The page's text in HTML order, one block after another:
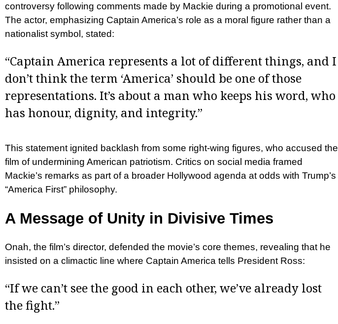
controversy following comments made by Mackie during a promotional event.
The actor, emphasizing Captain America’s role as a moral figure rather than a
nationalist symbol, stated:
“Captain America represents a lot of different things, and I
don’t think the term ‘America’ should be one of those
representations. It’s about a man who keeps his word, who
has honour, dignity, and integrity.”
This statement ignited backlash from some right-wing figures, who accused the
film of undermining American patriotism. Critics on social media framed
Mackie’s remarks as part of a broader Hollywood agenda at odds with Trump’s
“America First” philosophy.
A Message of Unity in Divisive Times
Onah, the film’s director, defended the movie’s core themes, revealing that he
insisted on a climactic line where Captain America tells President Ross:
“If we can’t see the good in each other, we’ve already lost
the fight.”